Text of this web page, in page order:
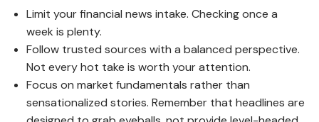
Limit your financial news intake. Checking once a
week is plenty.
Follow trusted sources with a balanced perspective.
Not every hot take is worth your attention.
Focus on market fundamentals rather than
sensationalized stories. Remember that headlines are